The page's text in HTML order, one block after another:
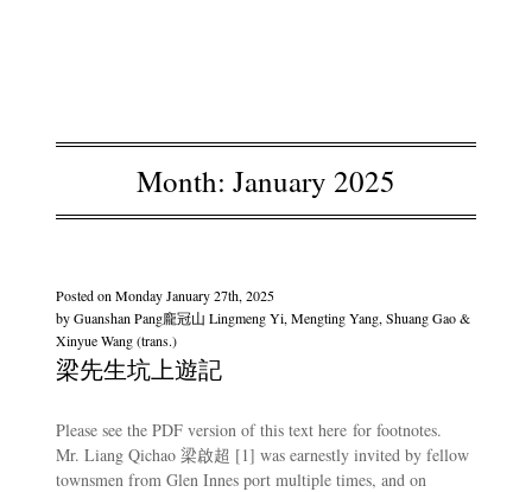
Month: January 2025
梁先生坑上遊記
Posted onMonday January 27th, 2025
byGuanshan Pang龐冠山 Lingmeng Yi, Mengting Yang, Shuang Gao &
Xinyue Wang (trans.)
Please see the PDF version of this text here for footnotes.
Mr. Liang Qichao 梁啟超 [1] was earnestly invited by fellow
townsmen from Glen Innes port multiple times, and on